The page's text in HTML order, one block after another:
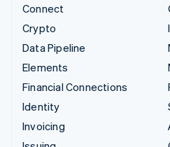
Connect
Crypto
Data Pipeline
Elements
Financial Connections
Identity
Invoicing